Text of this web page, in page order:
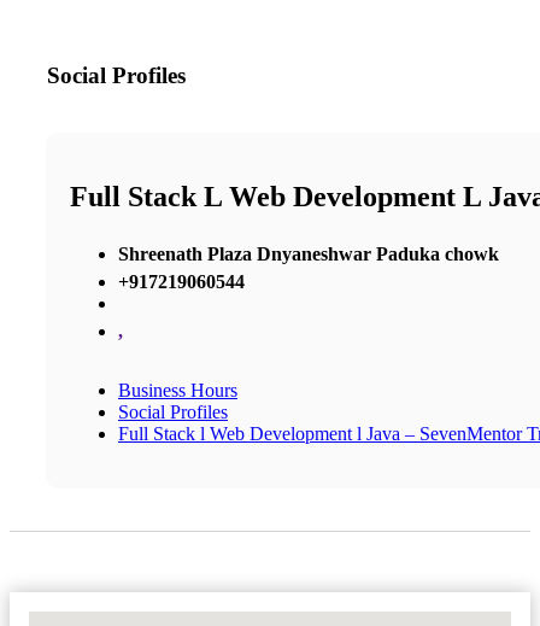
Social Profiles
Full Stack L Web Development L
Shreenath Plaza Dnyaneshwar Paduka chowk
+917219060544
,
Business Hours
Social Profiles
Full Stack l Web Development l Java – SevenMentor